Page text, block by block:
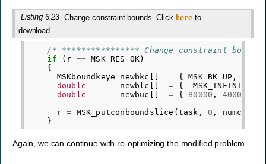
Listing 6.23 Change constraint bounds. Click here to
download.
/* **************** Change constraint
if
( r == MSK_RES_OK)
{
MSKboundkeye
newbkc = { MSK_BK_UP ,
double
newblc = { -MSK_INFINITY
double
newbuc = { 80000 , 40000
r = MSK_putconboundslice ( task , 0 , numcon
}
Again, we can continue with re-optimizing the modified problem.